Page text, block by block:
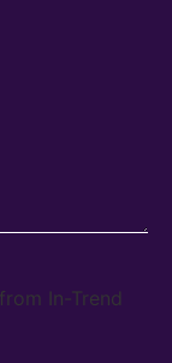
In-Trend